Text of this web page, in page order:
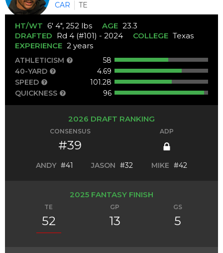
CAR TE
HT/WT 6' 4", 252 lbs AGE 23.3
DRAFTED Rd 4 (#101) - 2024 COLLEGE Texas
EXPERIENCE 2 years
ATHLETICISM
58
40-YARD
4.69
SPEED
101.28
QUICKNESS
96
2026 DRAFT RANKING
CONSENSUS
#39
ADP
ANDY #41 JASON #32 MIKE #42
2025 FANTASY FINISH
TE
52
GP
13
GS
5